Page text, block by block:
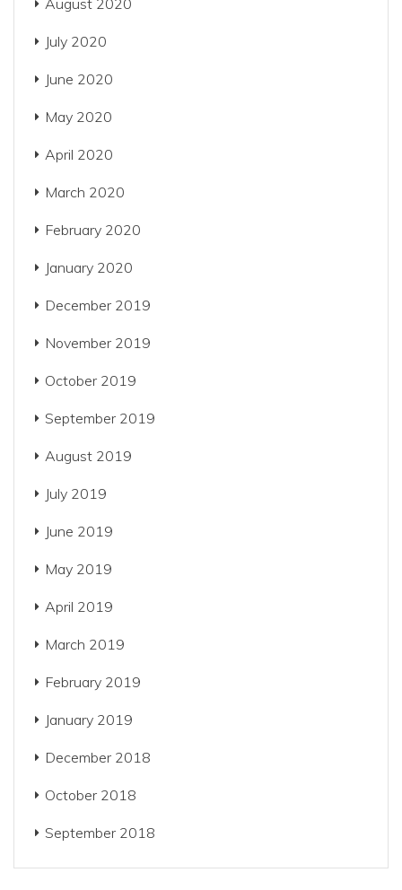
August 2020
July 2020
June 2020
May 2020
April 2020
March 2020
February 2020
January 2020
December 2019
November 2019
October 2019
September 2019
August 2019
July 2019
June 2019
May 2019
April 2019
March 2019
February 2019
January 2019
December 2018
October 2018
September 2018